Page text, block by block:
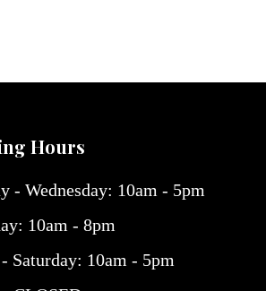
Hours
- Wednesday: 10am - 5pm
10am - 8pm
Saturday: 10am - 5pm